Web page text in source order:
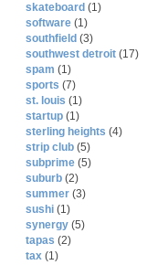
skateboard (1)
software (1)
southfield (3)
southwest detroit (17)
spam (1)
sports (7)
st. louis (1)
startup (1)
sterling heights (4)
strip club (5)
subprime (5)
suburb (2)
summer (3)
sushi (1)
synergy (5)
tapas (2)
tax (1)